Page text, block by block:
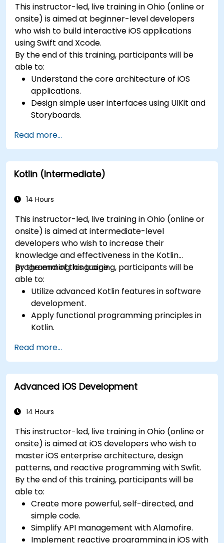
This instructor-led, live training in Ohio (online or
onsite) is aimed at beginner-level developers
who wish to build interactive iOS applications
using Swift and Xcode.
By the end of this training, participants will be
able to:
Understand the core architecture of iOS
applications.
Design simple user interfaces using UIKit and
Storyboards.
between views.
Build a functional app incrementally
throughout the course.
Read more...
Kotlin (Intermediate)
14 Hours
This instructor-led, live training in Ohio (online or
onsite) is aimed at intermediate-level
developers who wish to increase their
knowledge and effectiveness in the Kotlin
programming language.
By the end of this training, participants will be
able to:
Utilize advanced Kotlin features in software
development.
Apply functional programming principles in
Kotlin.
Kotlin.
Build a solid foundation for advanced Kotlin
topics and frameworks.
Read more...
Advanced iOS Development
14 Hours
This instructor-led, live training in Ohio (online or
onsite) is aimed at iOS developers who wish to
master iOS enterprise architecture, design
patterns, and reactive programming with Swfit.
By the end of this training, participants will be
able to:
Create more powerful, self-directed, and
simple code.
Simplify API management with Alamofire.
Implement reactive programming in iOS with